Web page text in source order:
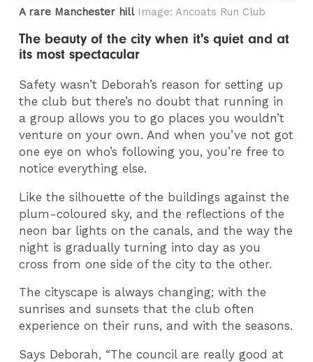
A rare Manchester hillImage: Ancoats Run Club
The beauty of the city when it's quiet and at
its most spectacular
Safety wasn’t Deborah’s reason for setting up
the club but there’s no doubt that running in
a group allows you to go places you wouldn’t
venture on your own. And when you’ve not got
one eye on who’s following you, you’re free to
notice everything else.
Like the silhouette of the buildings against the
plum-coloured sky, and the reflections of the
neon bar lights on the canals, and the way the
night is gradually turning into day as you
cross from one side of the city to the other.
The cityscape is always changing; with the
sunrises and sunsets that the club often
experience on their runs, and with the seasons.
Says Deborah, “The council are really good at